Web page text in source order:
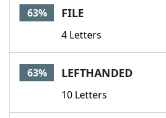
63% FILE
4 Letters
63% LEFTHANDED
10 Letters